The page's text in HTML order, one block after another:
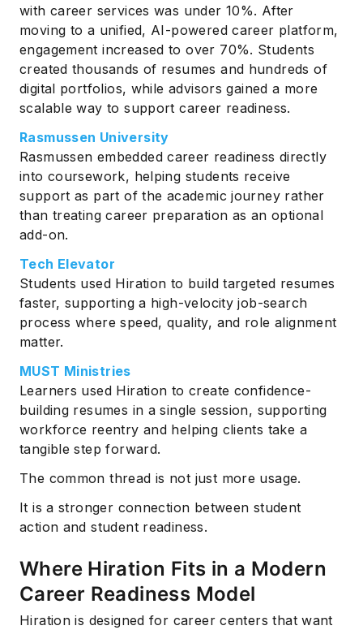
with career services was under 10%. After
moving to a unified, AI-powered career platform,
engagement increased to over 70%. Students
created thousands of resumes and hundreds of
digital portfolios, while advisors gained a more
scalable way to support career readiness.
Rasmussen University
Rasmussen embedded career readiness directly
into coursework, helping students receive
support as part of the academic journey rather
than treating career preparation as an optional
add-on.
Tech Elevator
Students used Hiration to build targeted resumes
faster, supporting a high-velocity job-search
process where speed, quality, and role alignment
matter.
MUST Ministries
Learners used Hiration to create confidence-
building resumes in a single session, supporting
workforce reentry and helping clients take a
tangible step forward.
The common thread is not just more usage.
It is a stronger connection between student
action and student readiness.
Where Hiration Fits in a Modern
Career Readiness Model
Hiration is designed for career centers that want